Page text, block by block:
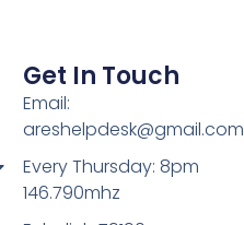
Get In Touch
Email:
areshelpdesk@gmail.com
Every Thursday: 8pm
146.790mhz